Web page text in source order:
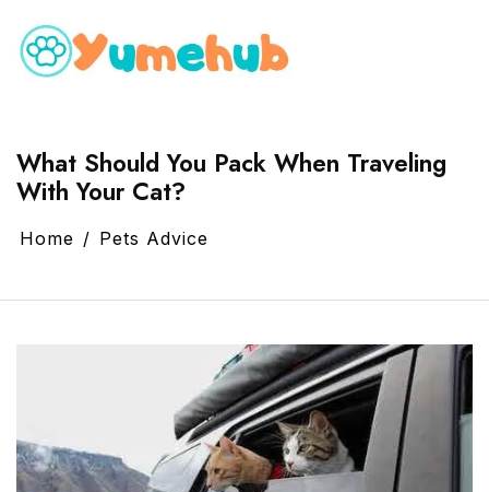
What Should You Pack When Traveling
With Your Cat?
Home Pets Advice